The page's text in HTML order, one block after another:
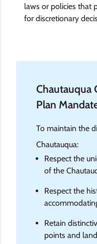
laws or policies that
for discretionary
Chautauqua
Plan
To maintain the
Chautauqua:
Respect the
of the
Respect the
Retain
points and